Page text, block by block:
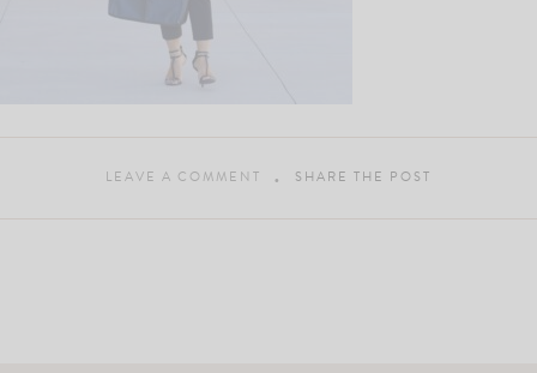
LEAVE A COMMENT SHARE THE POST